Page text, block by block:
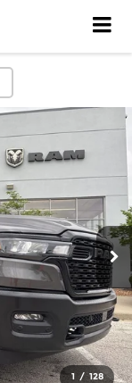
1 / 128